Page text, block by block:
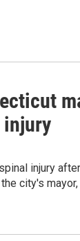
injury
city's